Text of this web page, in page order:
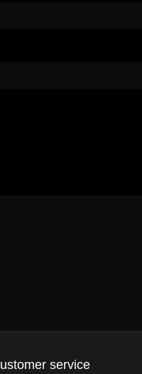
service